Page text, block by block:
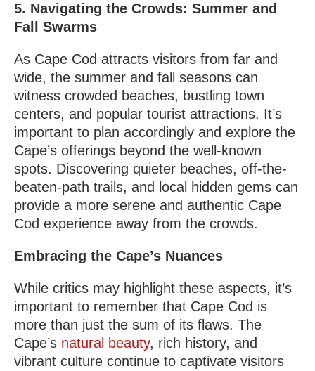
5. Navigating the Crowds: Summer and
Fall Swarms
As Cape Cod attracts visitors from far and
wide, the summer and fall seasons can
witness crowded beaches, bustling town
centers, and popular tourist attractions. It’s
important to plan accordingly and explore the
Cape’s offerings beyond the well-known
spots. Discovering quieter beaches, off-the-
beaten-path trails, and local hidden gems can
provide a more serene and authentic Cape
Cod experience away from the crowds.
Embracing the Cape’s Nuances
While critics may highlight these aspects, it’s
important to remember that Cape Cod is
more than just the sum of its flaws. The
Cape’s natural beauty, rich history, and
vibrant culture continue to captivate visitors